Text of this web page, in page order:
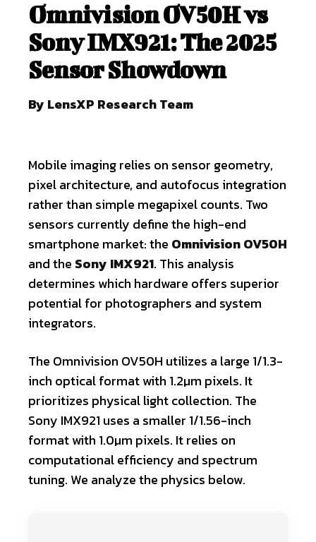
Omnivision OV50H vs
Sony IMX921: The 2025
Sensor Showdown
By LensXP Research Team
Mobile imaging relies on sensor geometry,
pixel architecture, and autofocus integration
rather than simple megapixel counts. Two
sensors currently define the high-end
smartphone market: the Omnivision OV50H
and the Sony IMX921. This analysis
determines which hardware offers superior
potential for photographers and system
integrators.
The Omnivision OV50H utilizes a large 1/1.3-
inch optical format with 1.2µm pixels. It
prioritizes physical light collection. The
Sony IMX921 uses a smaller 1/1.56-inch
format with 1.0µm pixels. It relies on
computational efficiency and spectrum
tuning. We analyze the physics below.